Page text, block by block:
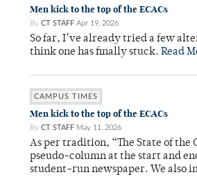
Men kick to the top of the ECACs
By CT STAFF Apr 19, 2026
So far, I’ve already tried a few
think one has finally stuck. Read
CAMPUS TIMES
Men kick to the top of the ECACs
By CT STAFF May 11, 2026
As per tradition, “The State of
pseudo-column at the start and
student-run newspaper. We also